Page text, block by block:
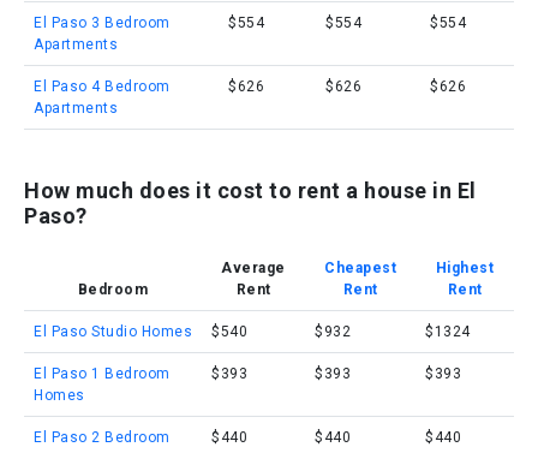
El Paso 3 Bedroom
Apartments
$554 $554 $554
El Paso 4 Bedroom
Apartments
$626 $626 $626
How much does it cost to rent a house in El
Paso?
Bedroom
Average
Rent
Cheapest
Rent
Highest
Rent
El Paso Studio Homes $540 $932 $1324
El Paso 1 Bedroom
Homes
$393 $393 $393
El Paso 2 Bedroom
$440 $440 $440